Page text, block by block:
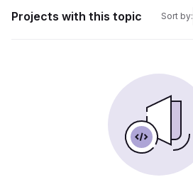
Projects with this topic Sort by: